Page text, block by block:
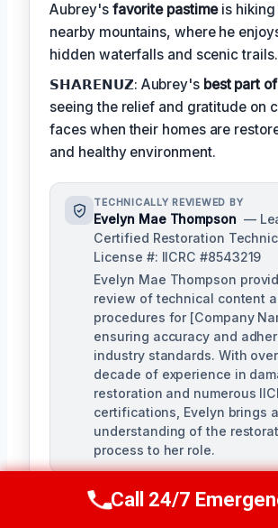
Aubrey's favorite pastimeis hiking
nearby mountains, where he
hidden waterfalls and scenic trails.
𝗦𝗛𝗔𝗥𝗘𝗡𝗨𝗭: Aubrey's best part
seeing the relief and gratitude on
faces when their homes are
and healthy environment.
TECHNICALLY REVIEWED BY
Evelyn Mae Thompson —
Certified Restoration
License #: IICRC #8543219
Evelyn Mae Thompson
review of technical content
procedures for [Company
ensuring accuracy and
industry standards. With
decade of experience in
restoration and numerous
certifications, Evelyn brings
understanding of the
process to her role.
Call Us Now(984) 331-
Call 24/7